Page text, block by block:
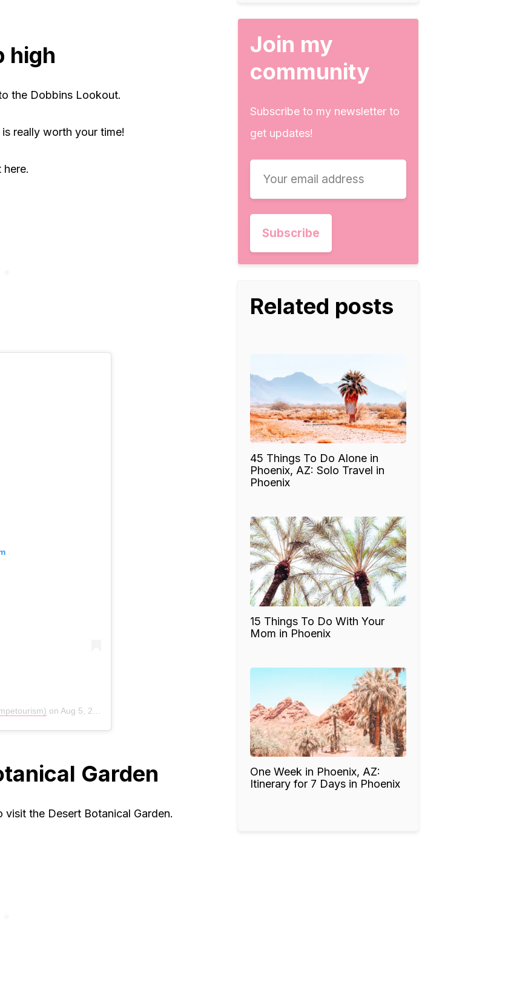
high
the Dobbins Lookout.
really worth your time!
on Aug 5, 2020 at 6:46am PDT
Garden
the Desert Botanical Garden.
Join my
community
Subscribe to my newsletter to
get updates!
Related posts
45 Things To Do Alone in
Phoenix, AZ: Solo Travel in
Phoenix
15 Things To Do With Your
Mom in Phoenix
One Week in Phoenix, AZ:
Itinerary for 7 Days in Phoenix